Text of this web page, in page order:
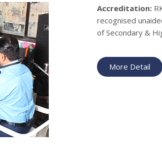
Accreditation:
recognised
of Secondary &
More Detail